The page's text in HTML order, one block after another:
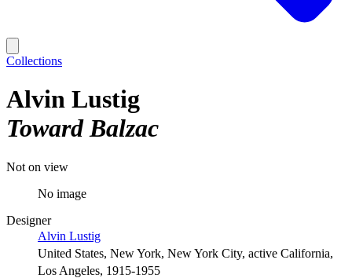
Collections
Alvin Lustig
Toward Balzac
Not on view
No image
Designer
Alvin Lustig
United States, New York, New York City, active California,
Los Angeles, 1915-1955